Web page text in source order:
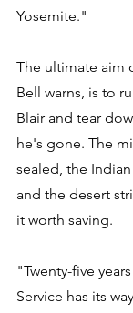
Yosemite."
The ultimate aim
Bell warns, is to
Blair and tear
he's gone. The
sealed, the
and the desert
it worth saving.
"Twenty-five
Service has its